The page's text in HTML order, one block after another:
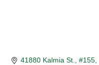
41880 Kalmia St., #155